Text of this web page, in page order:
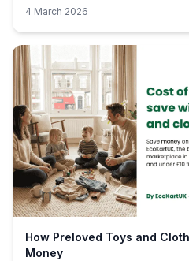
4 March 2026
How Preloved Toys and
Money